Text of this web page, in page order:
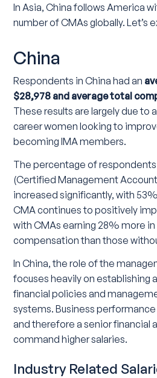
In Asia, China follows America
number of CMAs globally. Let’s
China
Respondents in China had an
$28,978 and average total
These results are largely due to
career women looking to
becoming IMA members.
The percentage of
(Certified Management
increased significantly, with
CMA continues to positively
with CMAs earning 28% more
compensation than those
In China, the role of the
focuses heavily on establishing
financial policies and
systems. Business
and therefore a senior financial
command higher salaries.
Industry Related